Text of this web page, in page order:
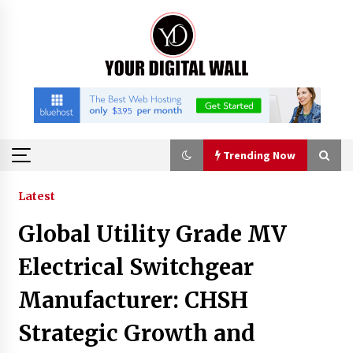
Trending Now
Trending Now
Binvo: Connecting Global Digital Asset Markets
Through Education and Community
11 hours ago
Showcases Original Fantasy World-Building at
BIBF 2026
Latest
Global Utility Grade MV
Electrical Switchgear
Manufacturer: CHSH
Strategic Growth and